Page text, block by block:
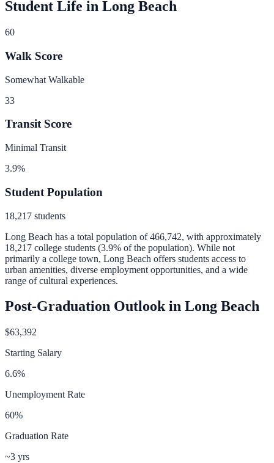
Student Life in Long Beach
60
Walk Score
Somewhat Walkable
33
Transit Score
Minimal Transit
3.9%
Student Population
18,217 students
Long Beach has a total population of 466,742, with approximately
18,217 college students (3.9% of the population). While not
primarily a college town, Long Beach offers students access to
urban amenities, diverse employment opportunities, and a wide
range of cultural experiences.
Post-Graduation Outlook in Long Beach
$63,392
Starting Salary
6.6%
Unemployment Rate
60%
Graduation Rate
~3 yrs